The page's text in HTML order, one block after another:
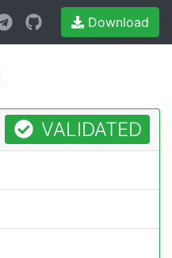
Download
VALIDATED